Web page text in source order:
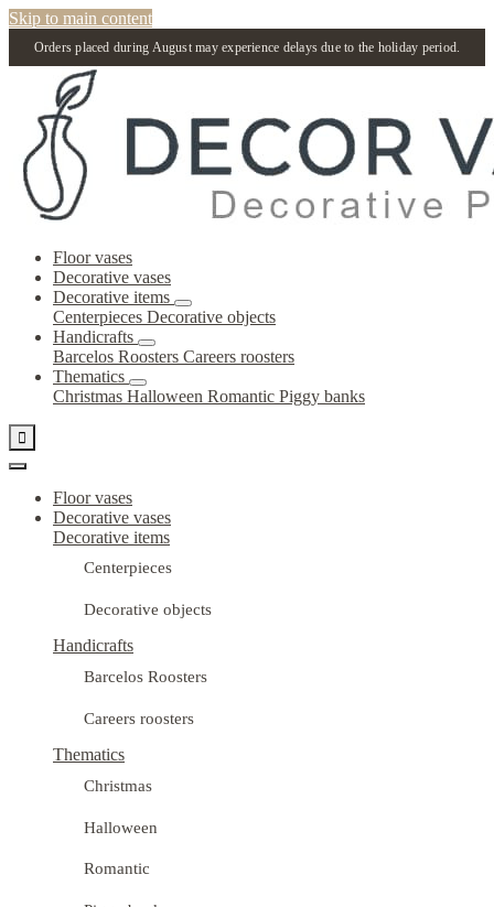
Skip to main content
Orders placed during August may experience delays due to the holiday period.
Floor vases
Decorative vases
Decorative items
Centerpieces Decorative objects
Handicrafts
Barcelos Roosters Careers roosters
Thematics
Christmas Halloween Romantic Piggy banks

Floor vases
Decorative vases
Decorative items
Centerpieces
Decorative objects
Handicrafts
Barcelos Roosters
Careers roosters
Thematics
Christmas
Halloween
Romantic